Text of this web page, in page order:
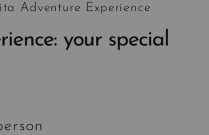
Adventure Experience
your special